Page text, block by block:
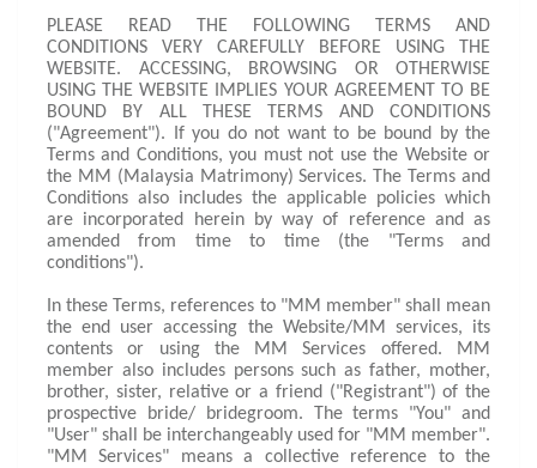
PLEASE READ THE FOLLOWING TERMS AND
CONDITIONS VERY CAREFULLY BEFORE USING THE
WEBSITE. ACCESSING, BROWSING OR OTHERWISE
USING THE WEBSITE IMPLIES YOUR AGREEMENT TO BE
BOUND BY ALL THESE TERMS AND CONDITIONS
("Agreement"). If you do not want to be bound by the
Terms and Conditions, you must not use the Website or
the MM (Malaysia Matrimony) Services. The Terms and
Conditions also includes the applicable policies which
are incorporated herein by way of reference and as
amended from time to time (the "Terms and
conditions").
In these Terms, references to "MM member" shall mean
the end user accessing the Website/MM services, its
contents or using the MM Services offered. MM
member also includes persons such as father, mother,
brother, sister, relative or a friend ("Registrant") of the
prospective bride/ bridegroom. The terms "You" and
"User" shall be interchangeably used for "MM member".
"MM Services" means a collective reference to the